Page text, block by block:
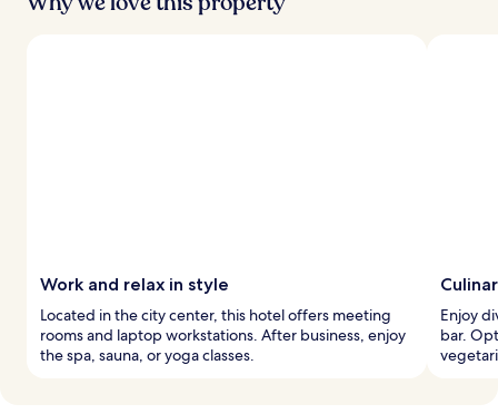
Work and relax in style
Located in the city center, this hotel offers meeting
rooms and laptop workstations. After business, enjoy
the spa, sauna, or yoga classes.
Enjoy
bar.